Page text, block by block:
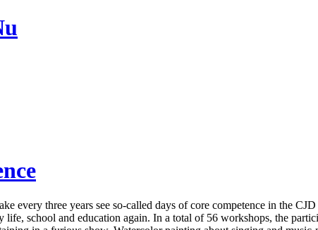
every three years see so-called days of core competence in the
life, school and education again. In a total of 56 workshops, the